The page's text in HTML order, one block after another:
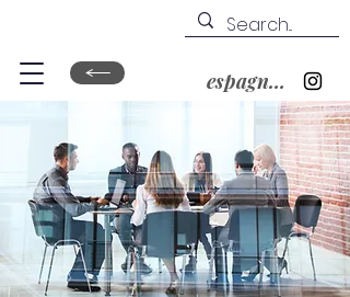
espagnol&nbsp;?